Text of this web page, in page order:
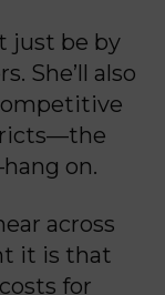
just be by
She’ll also
on.
across
it is that
for